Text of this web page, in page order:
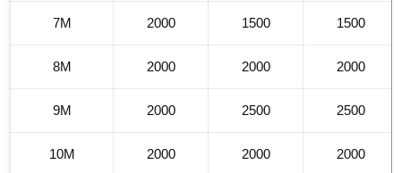
7M 2000 1500 1500
8M 2000 2000 2000
9M 2000 2500 2500
10M 2000 2000 2000